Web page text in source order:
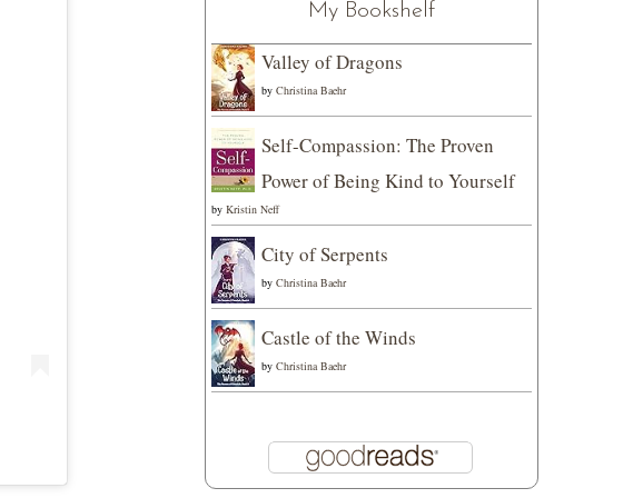
My Bookshelf
Valley of Dragons
by Christina Baehr
Self-Compassion: The Proven
Power of Being Kind to Yourself
by Kristin Neff
City of Serpents
by Christina Baehr
Castle of the Winds
by Christina Baehr